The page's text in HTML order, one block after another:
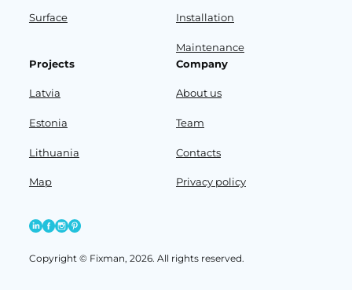
Surface Installation
Maintenance
Projects
Latvia
Estonia
Lithuania
Map
Company
About us
Team
Contacts
Privacy policy
Copyright © Fixman, 2026. All rights reserved.